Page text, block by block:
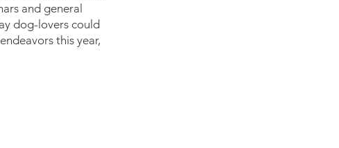
and general
dog-lovers could
this year,